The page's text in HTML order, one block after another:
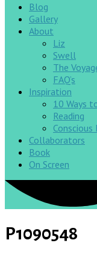
Blog
Gallery
About
Liz
Swell
The
FAQ’s
Inspiration
10 Ways
Reading
Conscious
Collaborators
Book
On Screen
P1090548